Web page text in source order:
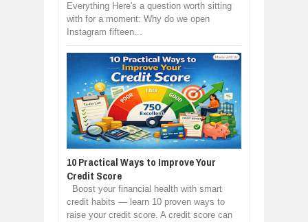
Everything Here's a question worth sitting
with for a moment: Why do we open
Instagram fifteen...
10 Practical Ways to Improve Your
Credit Score
Boost your financial health with smart
credit habits — learn 10 proven ways to
raise your credit score. A credit score can